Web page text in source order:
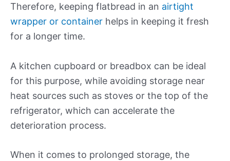
Therefore, keeping flatbread in an airtight
wrapper or container helps in keeping it fresh
for a longer time.
A kitchen cupboard or breadbox can be ideal
for this purpose, while avoiding storage near
heat sources such as stoves or the top of the
refrigerator, which can accelerate the
deterioration process.
When it comes to prolonged storage, the